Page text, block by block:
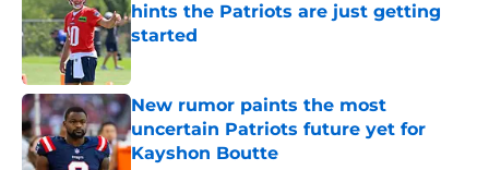
hints the Patriots are just getting
started
Published by on Invalid Date
New rumor paints the most
uncertain Patriots future yet for
Kayshon Boutte